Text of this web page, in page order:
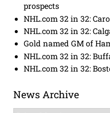
prospects
NHL.com 32 in 32:
NHL.com 32 in 32:
Gold named GM of
NHL.com 32 in 32:
NHL.com 32 in 32:
News Archive